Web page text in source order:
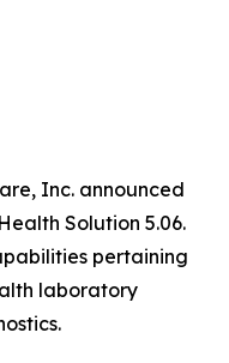
Inc. announced
Solution 5.06.
pertaining
laboratory